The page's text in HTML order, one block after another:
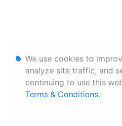
We use cookies to
analyze site traffic, and
continuing to use this
Terms & Conditions.